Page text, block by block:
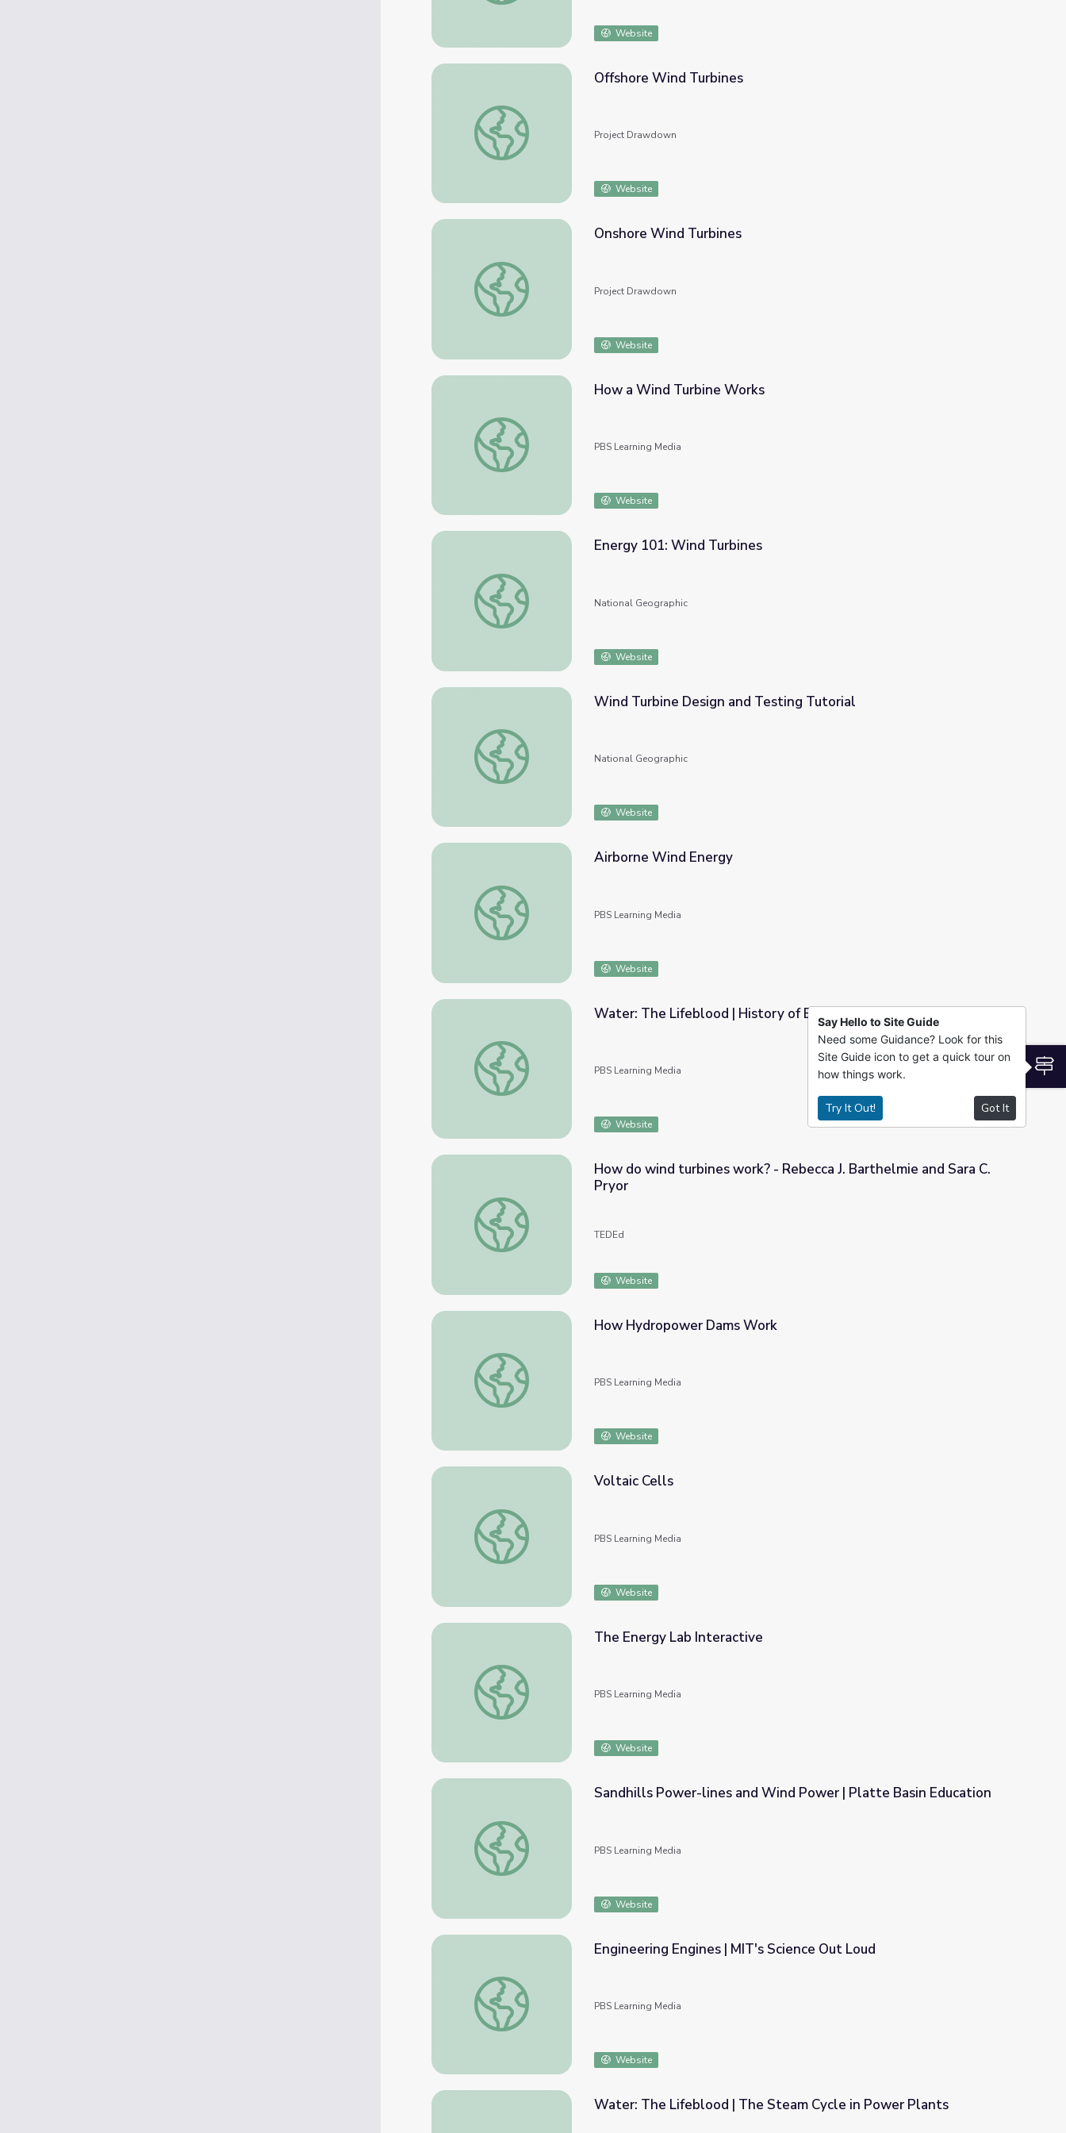
Website
Offshore Wind Turbines
Offshore Wind Turbines
Project Drawdown
Website
Onshore Wind Turbines
Onshore Wind Turbines
Project Drawdown
Website
How a Wind Turbine Works
How a Wind Turbine Works
PBS Learning Media
Website
Energy 101: Wind Turbines
Energy 101: Wind Turbines
National Geographic
Website
Wind Turbine Design and Testing Tutorial
Wind Turbine Design and Testing Tutorial
National Geographic
Website
Airborne Wind Energy
Airborne Wind Energy
PBS Learning Media
Website
Water: The Lifeblood | History of Energy is the Story of Water
Water: The Lifeblood | History of Energy is the Story of Water
PBS Learning Media
Website
How do wind turbines work? - Rebecca J. Barthelmie and Sara C. Pryor
How do wind turbines work? - Rebecca J. Barthelmie and Sara C.
Pryor
TEDEd
Website
How Hydropower Dams Work
How Hydropower Dams Work
PBS Learning Media
Website
Voltaic Cells
Voltaic Cells
PBS Learning Media
Website
The Energy Lab Interactive
The Energy Lab Interactive
PBS Learning Media
Website
Sandhills Power-lines and Wind Power | Platte Basin Education
Sandhills Power-lines and Wind Power | Platte Basin Education
PBS Learning Media
Website
Engineering Engines | MIT's Science Out Loud
Engineering Engines | MIT's Science Out Loud
PBS Learning Media
Website
Water: The Lifeblood | The Steam Cycle in Power Plants
Say Hello to Site Guide
Need some Guidance? Look for this
Site Guide icon to get a quick tour on
how things work.
Try It Out! Got It